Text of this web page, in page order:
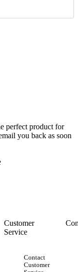
perfect product for
you back as soon
Customer
Service
Contact
Customer